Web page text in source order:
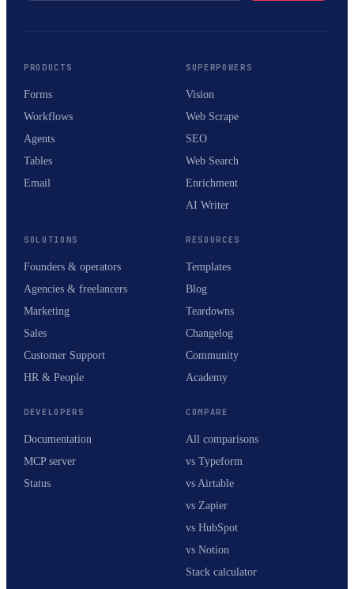
PRODUCTS
Forms
Workflows
Agents
Tables
Email
SUPERPOWERS
Vision
Web Scrape
SEO
Web Search
Enrichment
AI Writer
SOLUTIONS
Founders & operators
Agencies & freelancers
Marketing
Sales
Customer Support
HR & People
RESOURCES
Templates
Blog
Teardowns
Changelog
Community
Academy
DEVELOPERS
Documentation
MCP server
Status
COMPARE
All comparisons
vs Typeform
vs Airtable
vs Zapier
vs HubSpot
vs Notion
Stack calculator